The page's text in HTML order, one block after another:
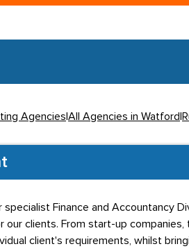
Agencies All Agencies in Watford
specialist Finance and Accountancy
clients. From start-up
client's requirements, whilst